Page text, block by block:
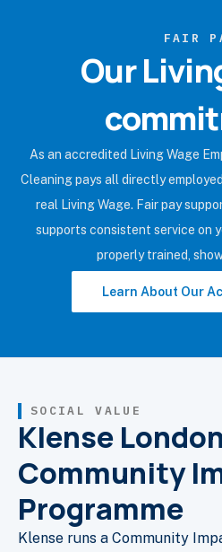
FAIR
Our
As an accredited Living Wage
Cleaning pays all directly
real Living Wage. Fair pay
supports consistent service on
properly trained,
Learn About Our
SOCIAL VALUE
Klense
Community
Programme
Klense runs a Community